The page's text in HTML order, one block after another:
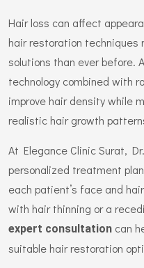
Hair loss can affect
hair restoration techniques
solutions than ever before.
technology combined with
improve hair density while
realistic hair growth
At Elegance Clinic Surat,
personalized treatment
each patient’s face and
with hair thinning or a
expert consultation can
suitable hair restoration